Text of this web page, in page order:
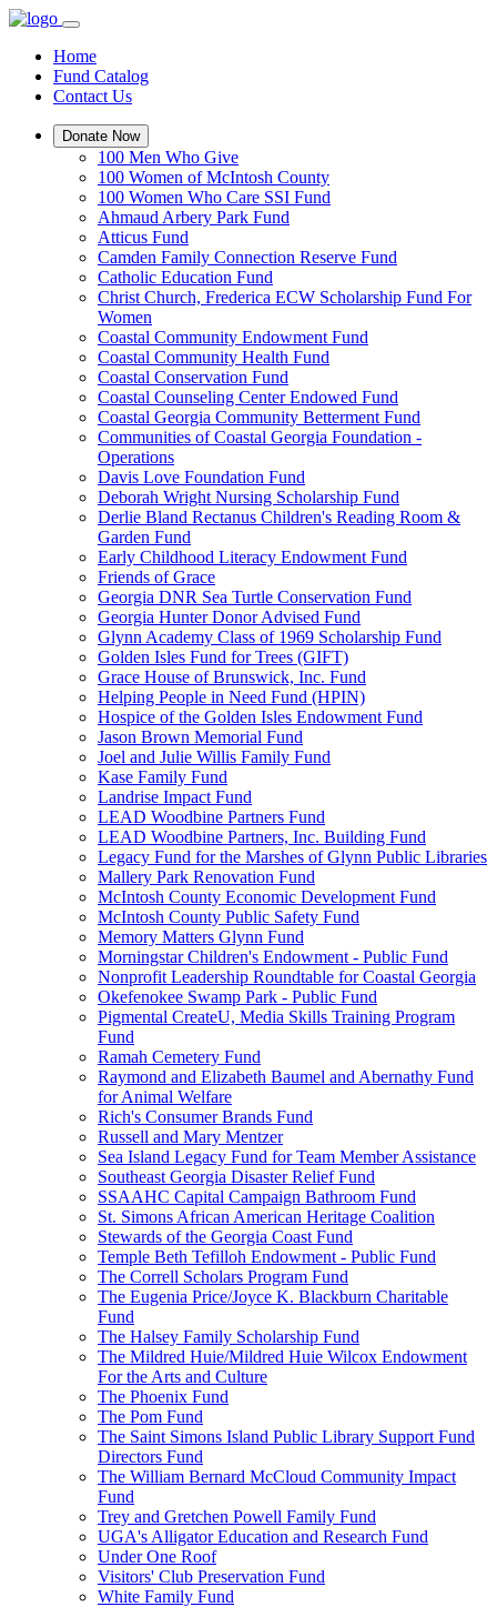
Home
Fund Catalog
Contact Us
Donate Now
100 Men Who Give
100 Women of McIntosh County
100 Women Who Care SSI Fund
Ahmaud Arbery Park Fund
Atticus Fund
Camden Family Connection Reserve Fund
Catholic Education Fund
Christ Church, Frederica ECW Scholarship Fund For
Women
Coastal Community Endowment Fund
Coastal Community Health Fund
Coastal Conservation Fund
Coastal Counseling Center Endowed Fund
Coastal Georgia Community Betterment Fund
Communities of Coastal Georgia Foundation -
Operations
Davis Love Foundation Fund
Deborah Wright Nursing Scholarship Fund
Derlie Bland Rectanus Children's Reading Room &
Garden Fund
Early Childhood Literacy Endowment Fund
Friends of Grace
Georgia DNR Sea Turtle Conservation Fund
Georgia Hunter Donor Advised Fund
Glynn Academy Class of 1969 Scholarship Fund
Golden Isles Fund for Trees (GIFT)
Grace House of Brunswick, Inc. Fund
Helping People in Need Fund (HPIN)
Hospice of the Golden Isles Endowment Fund
Jason Brown Memorial Fund
Joel and Julie Willis Family Fund
Kase Family Fund
Landrise Impact Fund
LEAD Woodbine Partners Fund
LEAD Woodbine Partners, Inc. Building Fund
Legacy Fund for the Marshes of Glynn Public Libraries
Mallery Park Renovation Fund
McIntosh County Economic Development Fund
McIntosh County Public Safety Fund
Memory Matters Glynn Fund
Morningstar Children's Endowment - Public Fund
Nonprofit Leadership Roundtable for Coastal Georgia
Okefenokee Swamp Park - Public Fund
Pigmental CreateU, Media Skills Training Program
Fund
Ramah Cemetery Fund
Raymond and Elizabeth Baumel and Abernathy Fund
for Animal Welfare
Rich's Consumer Brands Fund
Russell and Mary Mentzer
Sea Island Legacy Fund for Team Member Assistance
Southeast Georgia Disaster Relief Fund
SSAAHC Capital Campaign Bathroom Fund
St. Simons African American Heritage Coalition
Stewards of the Georgia Coast Fund
Temple Beth Tefilloh Endowment - Public Fund
The Correll Scholars Program Fund
The Eugenia Price/Joyce K. Blackburn Charitable
Fund
The Halsey Family Scholarship Fund
The Mildred Huie/Mildred Huie Wilcox Endowment
For the Arts and Culture
The Phoenix Fund
The Pom Fund
The Saint Simons Island Public Library Support Fund
Directors Fund
The William Bernard McCloud Community Impact
Fund
Trey and Gretchen Powell Family Fund
UGA's Alligator Education and Research Fund
Under One Roof
Visitors' Club Preservation Fund
White Family Fund